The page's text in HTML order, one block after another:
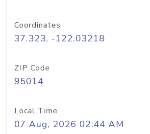
Coordinates
37.323, -122.03218
ZIP Code
95014
Local Time
07 Aug, 2026 02:44 AM